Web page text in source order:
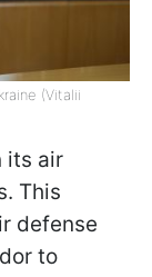
(Vitalii
its air
This
defense
to